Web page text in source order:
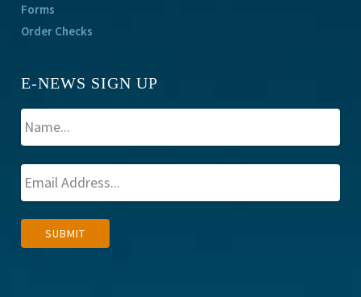
Forms
Order Checks
E-NEWS SIGN UP
SUBMIT